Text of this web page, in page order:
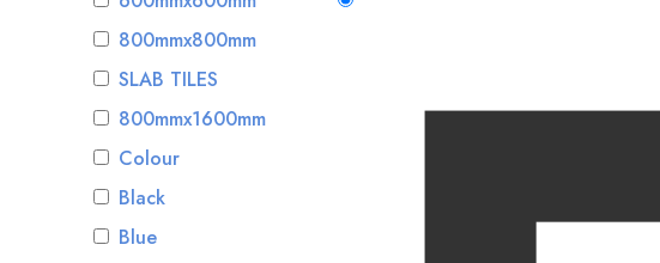
800mmx800mm
SLAB TILES
800mmx1600mm
Colour
Black
Blue